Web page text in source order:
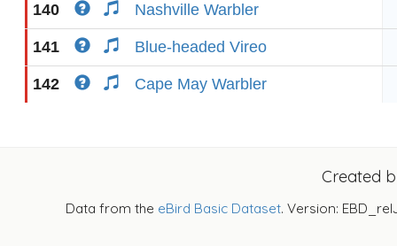
140 Nashville Warbler
141 Blue-headed Vireo
142 Cape May Warbler
Created
Data from the eBird Basic Dataset. Version: